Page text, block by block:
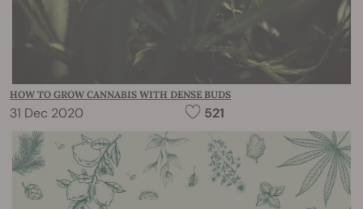
HOW TO GROW CANNABIS WITH DENSE BUDS
31 Dec 2020 521